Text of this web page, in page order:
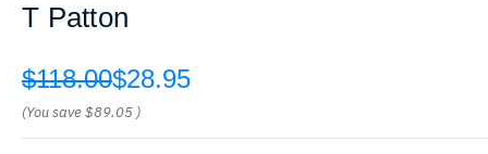
T Patton
$118.00$28.95
(You save$89.05 )